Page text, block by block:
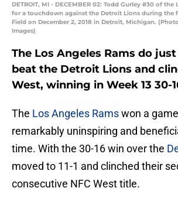
DETROIT, MI - DECEMBER 02: Todd Gurley #30 of the
for a touchdown against the Detroit Lions during the
Field on December 2, 2018 in Detroit, Michigan.
Images)
The Los Angeles Rams do
beat the Detroit Lions and
West, winning in Week 13 30-
The Los Angeles Ramswon a
remarkably uninspiring and
time. With the 30-16 win over the
moved to 11-1 and clinched their
consecutive NFC West title.